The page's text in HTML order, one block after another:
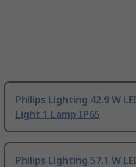
Philips Lighting 42.9 W
Light 1 Lamp IP65
Philips Lighting 57.1 W